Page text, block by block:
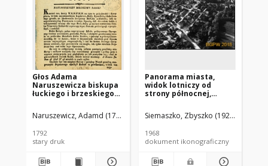
Głos Adama
Naruszewicza biskupa
łuckiego i brzeskiego
pierwszego kamienia
na Kościół Opatrznosci
maia na placu
Uiazdowskim miany
Naruszewicz, Adamd (1733-1796)
1792
stary druk
Panorama miasta,
widok lotniczy od
strony północnej,
Siemaszko, Zbyszko (1925-2015).
1968
dokument ikonograficzny